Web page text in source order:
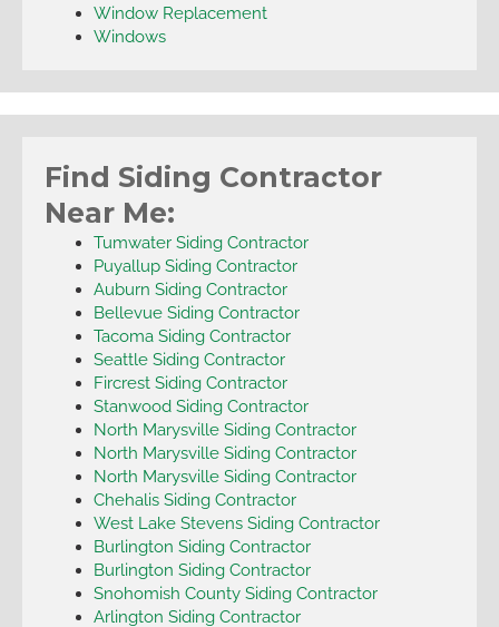
Window Replacement
Windows
Find Siding Contractor
Near Me:
Tumwater Siding Contractor
Puyallup Siding Contractor
Auburn Siding Contractor
Bellevue Siding Contractor
Tacoma Siding Contractor
Seattle Siding Contractor
Fircrest Siding Contractor
Stanwood Siding Contractor
North Marysville Siding Contractor
North Marysville Siding Contractor
North Marysville Siding Contractor
Chehalis Siding Contractor
West Lake Stevens Siding Contractor
Burlington Siding Contractor
Burlington Siding Contractor
Snohomish County Siding Contractor
Arlington Siding Contractor